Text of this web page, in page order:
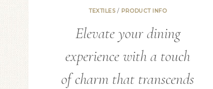
TEXTILES/ PRODUCT INFO
Elevate your dining
experience with a touch
of charm that transcends